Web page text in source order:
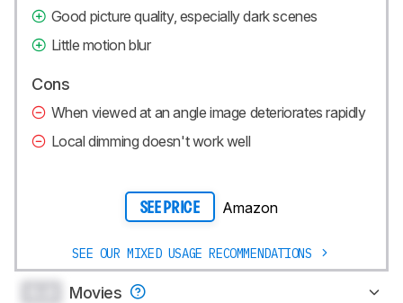
Good picture quality, especially dark scenes
Little motion blur
Cons
When viewed at an angle image deteriorates rapidly
Local dimming doesn't work well
SEE PRICE Amazon
SEE OUR MIXED USAGE RECOMMENDATIONS
Movies